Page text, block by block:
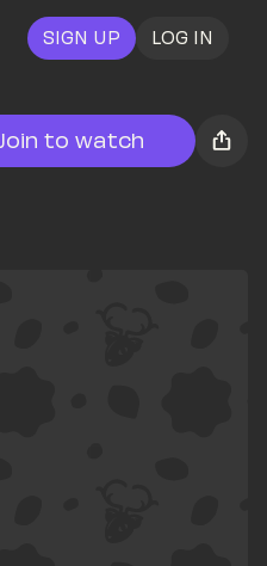
SIGN UP LOG IN
Join to watch